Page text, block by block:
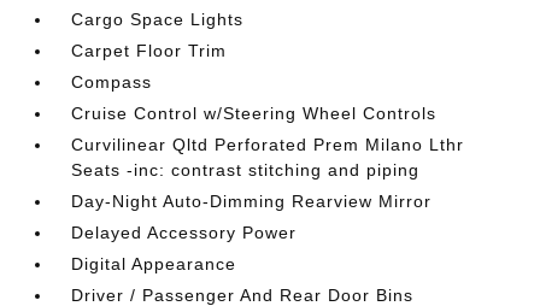
Cargo Space Lights
Carpet Floor Trim
Compass
Cruise Control w/Steering Wheel Controls
Curvilinear Qltd Perforated Prem Milano Lthr
Seats -inc: contrast stitching and piping
Day-Night Auto-Dimming Rearview Mirror
Delayed Accessory Power
Digital Appearance
Driver / Passenger And Rear Door Bins